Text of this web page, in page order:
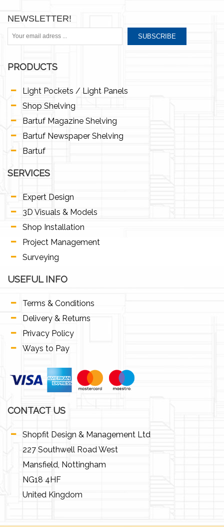
NEWSLETTER!
SUBSCRIBE
PRODUCTS
Light Pockets / Light Panels
Shop Shelving
Bartuf Magazine Shelving
Bartuf Newspaper Shelving
Bartuf
SERVICES
Expert Design
3D Visuals & Models
Shop Installation
Project Management
Surveying
USEFUL INFO
Terms & Conditions
Delivery & Returns
Privacy Policy
Ways to Pay
CONTACT US
Shopfit Design & Management Ltd
227 Southwell Road West
Mansfield, Nottingham
NG18 4HF
United Kingdom